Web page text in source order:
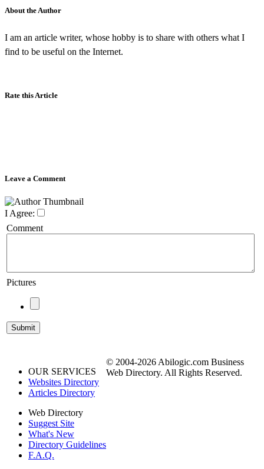
About the Author
I am an article writer, whose hobby is to share with others what I
find to be useful on the Internet.
Rate this Article
Leave a Comment
I Agree:
Comment
Pictures
OUR SERVICES
Websites Directory
Articles Directory
Web Directory
Suggest Site
What's New
Directory Guidelines
F.A.Q.
© 2004-2026 Abilogic.com Business
Web Directory. All Rights Reserved.